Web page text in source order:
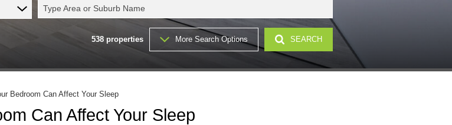
INDUSTRIAL TO LET (2)
FARMS & SMALL HOLDINGS (32)
Type Area or Suburb Name
538 properties More Search Options SEARCH
Bedroom Can Affect Your Sleep
Can Affect Your Sleep